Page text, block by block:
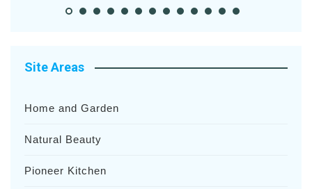
Site Areas
Home and Garden
Natural Beauty
Pioneer Kitchen